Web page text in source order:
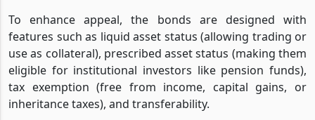
To enhance appeal, the bonds are designed with
features such as liquid asset status (allowing trading or
use as collateral), prescribed asset status (making them
eligible for institutional investors like pension funds),
tax exemption (free from income, capital gains, or
inheritance taxes), and transferability.